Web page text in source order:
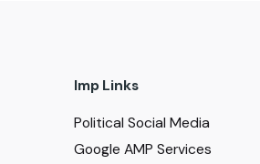
Imp Links
Political Social Media
Google AMP Services